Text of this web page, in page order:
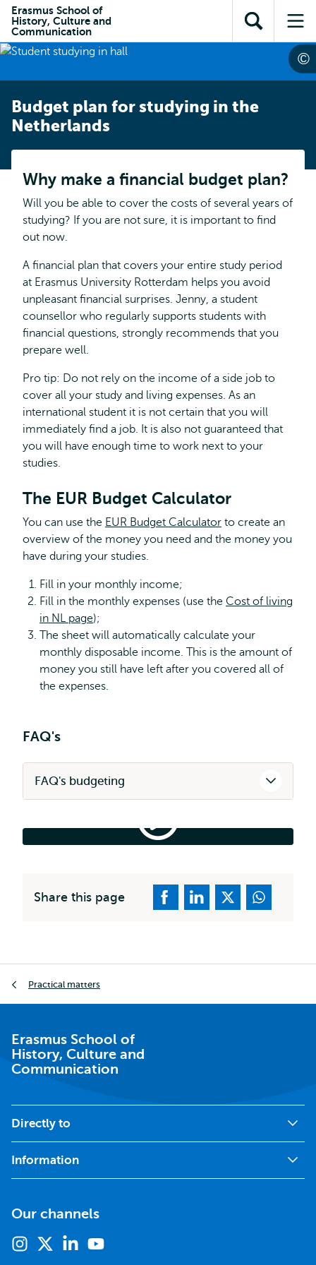
content
search
subnavigation
Erasmus School of
History, Culture and
Communication
Open
search
Budget plan for studying in the
Netherlands
Why make a financial budget plan?
Will you be able to cover the costs of several years of
studying? If you are not sure, it is important to find
out now.
A financial plan that covers your entire study period
at Erasmus University Rotterdam helps you avoid
unpleasant financial surprises. Jenny, a student
counsellor who regularly supports students with
financial questions, strongly recommends that you
prepare well.
Pro tip: Do not rely on the income of a side job to
cover all your study and living expenses. As an
international student it is not certain that you will
immediately find a job. It is also not guaranteed that
you will have enough time to work next to your
studies.
The EUR Budget Calculator
You can use the EUR Budget Calculator to create an
overview of the money you need and the money you
have during your studies.
Fill in your monthly income;
Fill in the monthly expenses (use the Cost of living
in NL page);
The sheet will automatically calculate your
monthly disposable income. This is the amount of
money you still have left after you covered all of
the expenses.
FAQ's
FAQ's budgeting
Plan
|
Share this page
Practical matters
Erasmus School of
History, Culture and
Communication
Directly to
Information
Our channels
Instagram Linkedin